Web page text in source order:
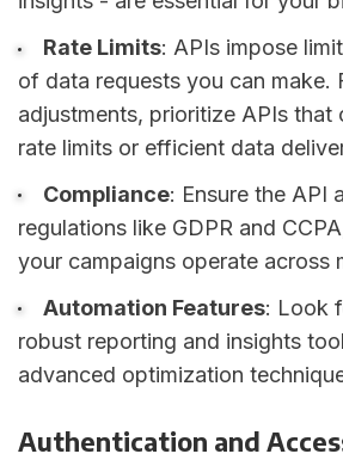
Rate Limits: APIs impose
of data requests you can make.
adjustments, prioritize APIs that
rate limits or efficient data
Compliance: Ensure the API
regulations like GDPR and
your campaigns operate across
Automation Features: Look
robust reporting and insights
advanced optimization
Authentication and